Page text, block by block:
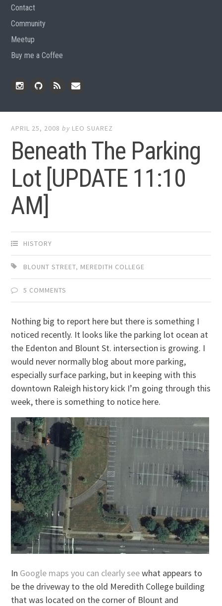
Contact
Community
Meetup
Buy me a Coffee
APRIL 25, 2008 by LEO SUAREZ
Beneath The Parking
Lot [UPDATE 11:10
AM]
HISTORY
BLOUNT STREET, MEREDITH COLLEGE
5 COMMENTS
Nothing big to report here but there is something I
noticed recently. It looks like the parking lot ocean at
the Edenton and Blount St. intersection is growing. I
would never normally blog about more parking,
especially surface parking, but in keeping with this
downtown Raleigh history kick I’m going through this
week, there is something to notice here.
In Google maps you can clearly seewhat appears to
be the driveway to the old Meredith College building
that was located on the corner of Blount and